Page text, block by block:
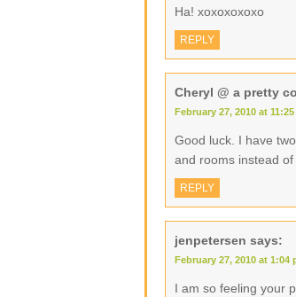
Ha! xoxoxoxoxo
REPLY
Cheryl @ a pretty
February 27, 2010 at 11:25
Good luck. I have
and rooms instead
REPLY
jenpetersen says:
February 27, 2010 at 1:04
I am so feeling your